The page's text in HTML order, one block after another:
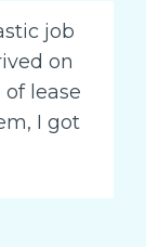
job
on
lease
I got